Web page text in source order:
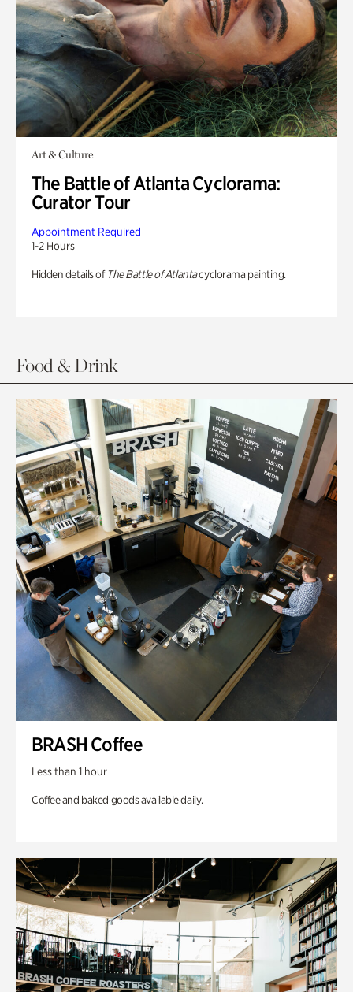
Art & Culture
The Battle of Atlanta Cyclorama:
Curator Tour
Appointment Required
1-2 Hours
Hidden details of The Battle of Atlantacyclorama painting.
Food & Drink
BRASH Coffee
Less than 1 hour
Coffee and baked goods available daily.